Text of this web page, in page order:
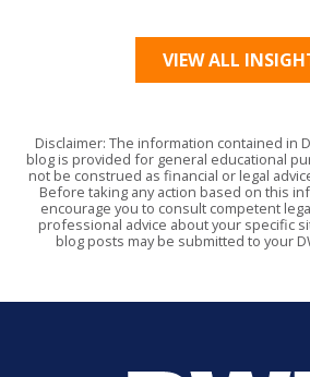
VIEW ALL
Disclaimer: The information contained in
blog is provided for general educational
not be construed as financial or legal
Before taking any action based on this
encourage you to consult competent
professional advice about your specific
blog posts may be submitted to your